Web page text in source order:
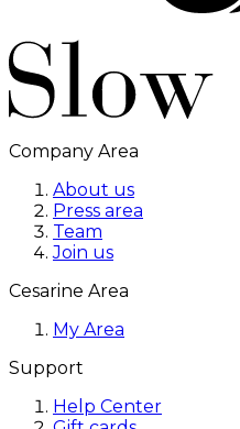
Company Area
About us
Press area
Team
Join us
Cesarine Area
My Area
Support
Help Center